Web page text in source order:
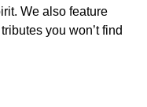
We also feature
you won’t find